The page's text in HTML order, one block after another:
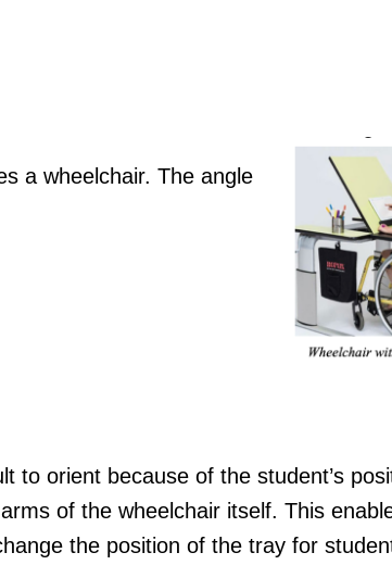
a wheelchair. The angle
to orient because of the student’s
of the wheelchair itself. This
the position of the tray for